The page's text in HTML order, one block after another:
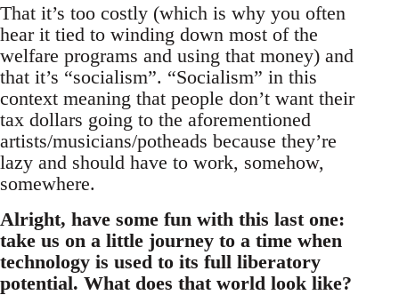
That it’s too costly (which is why you often
hear it tied to winding down most of the
welfare programs and using that money) and
that it’s “socialism”. “Socialism” in this
context meaning that people don’t want their
tax dollars going to the aforementioned
artists/musicians/potheads because they’re
lazy and should have to work, somehow,
somewhere.
Alright, have some fun with this last one:
take us on a little journey to a time when
technology is used to its full liberatory
potential. What does that world look like?